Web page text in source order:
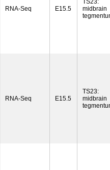
RNA-Seq E15.5
TS23:
midbrain
RNA-Seq E15.5
TS23:
midbrain